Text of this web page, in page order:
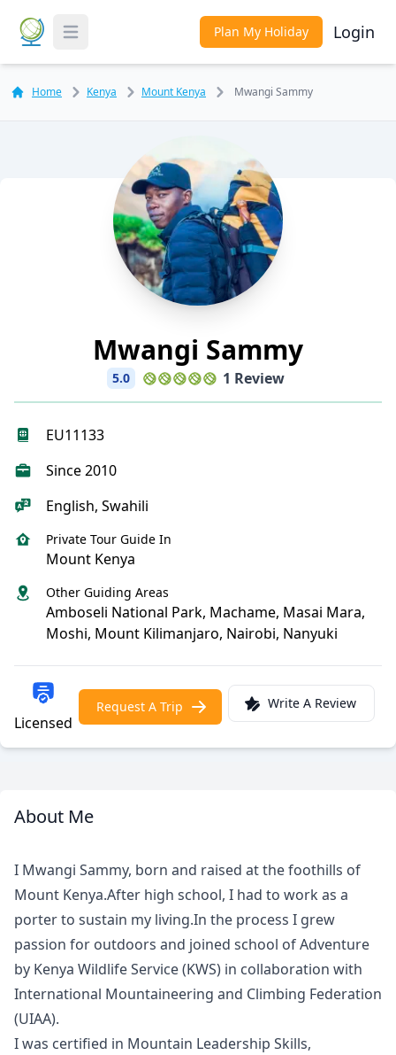
Toggle Menu Plan My Holiday Login
Home Kenya Mount Kenya Mwangi Sammy
Mwangi Sammy
5.0 1 Review
EU11133
Since 2010
English, Swahili
Private Tour Guide In
Mount Kenya
Other Guiding Areas
Amboseli National Park, Machame, Masai Mara,
Moshi, Mount Kilimanjaro, Nairobi, Nanyuki
Licensed
Request A Trip Write A Review
About Me
Guide
I Mwangi Sammy, born and raised at the foothills of
Mount Kenya.After high school, I had to work as a
porter to sustain my living.In the process I grew
passion for outdoors and joined school of Adventure
by Kenya Wildlife Service (KWS) in collaboration with
International Mountaineering and Climbing Federation
(UIAA).
I was certified in Mountain Leadership Skills,